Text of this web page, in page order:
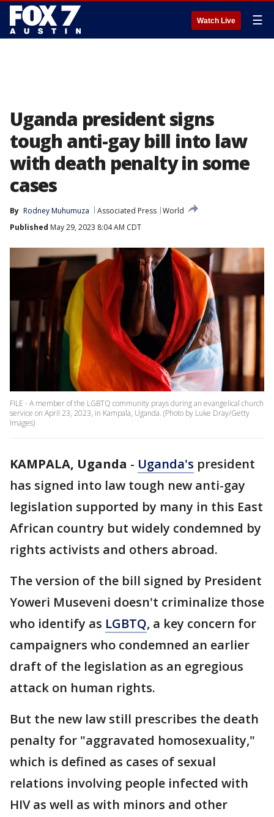
Watch Live ☰
Uganda president signs
tough anti-gay bill into law
with death penalty in some
cases
By Rodney Muhumuza Associated Press World
Published May 29, 2023 8:04 AM CDT
FILE - A member of the LGBTQ community prays during an evangelical church
service on April 23, 2023, in Kampala, Uganda. (Photo by Luke Dray/Getty
Images)
KAMPALA, Uganda - Uganda's president
has signed into law tough new anti-gay
legislation supported by many in this East
African country but widely condemned by
rights activists and others abroad.
The version of the bill signed by President
Yoweri Museveni doesn't criminalize those
who identify as LGBTQ, a key concern for
campaigners who condemned an earlier
draft of the legislation as an egregious
attack on human rights.
But the new law still prescribes the death
penalty for "aggravated homosexuality,"
which is defined as cases of sexual
relations involving people infected with
HIV as well as with minors and other